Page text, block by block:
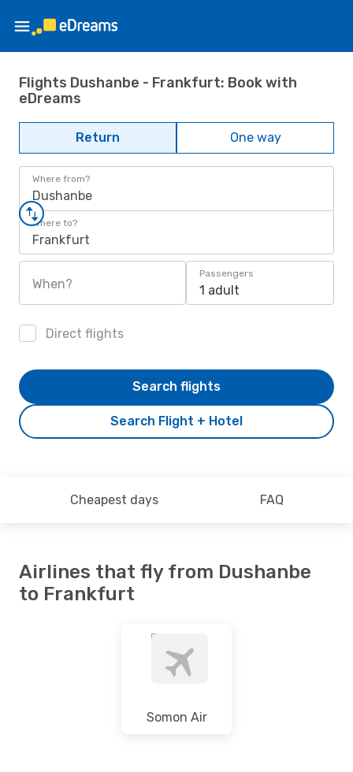
Flights Dushanbe - Frankfurt: Book with
eDreams
Return One way
Where from?
Dushanbe
Where to?
Frankfurt
When?
Passengers
1 adult
Direct flights
Search Flight + Hotel
Search flights
Cheapest days FAQ
Airlines that fly from Dushanbe
to Frankfurt
Somon Air